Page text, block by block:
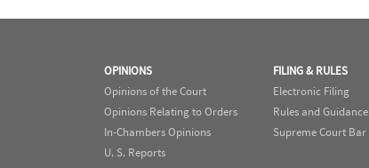
OPINIONS
Opinions of the Court
Opinions Relating to Orders
In-Chambers Opinions
U. S. Reports
FILING & RULES
Electronic Filing
Rules and Guidance
Supreme Court Bar